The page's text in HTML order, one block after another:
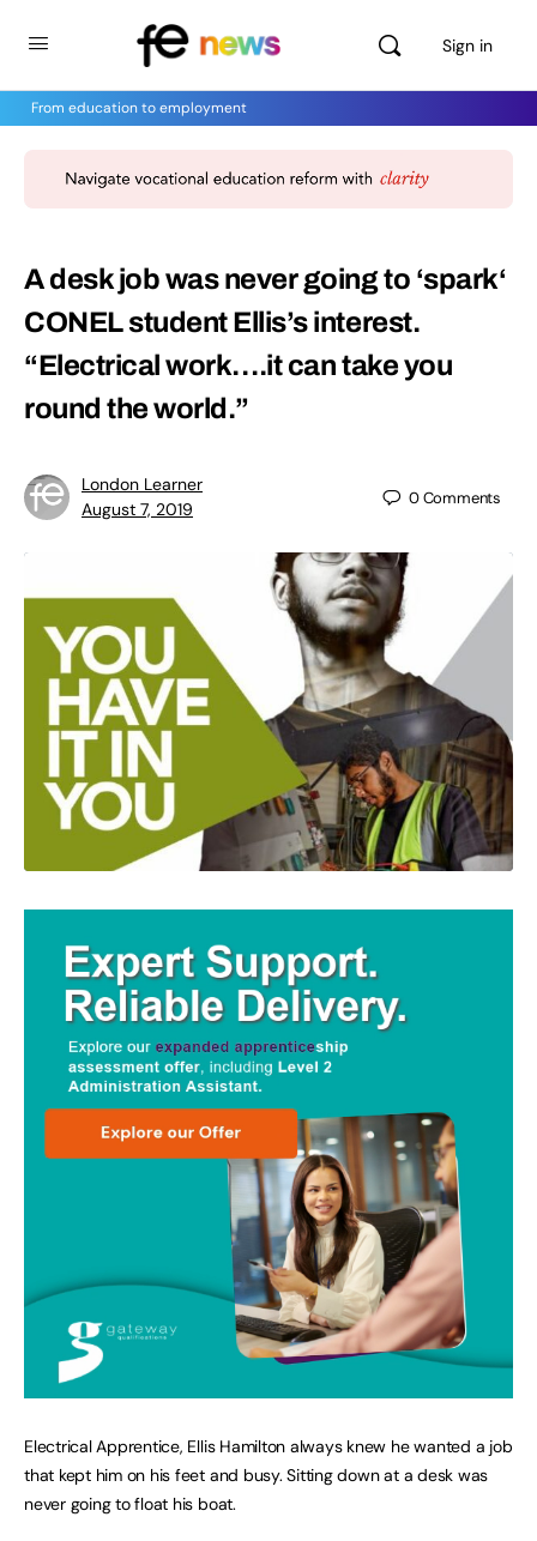
Sign in
From education to employment
A desk job was never going to ‘spark‘
CONEL student Ellis’s interest.
“Electrical work….it can take you
round the world.”
London Learner
August 7, 2019
0Comments
Electrical Apprentice, Ellis Hamilton always knew he wanted a job
that kept him on his feet and busy. Sitting down at a desk was
never going to float his boat.